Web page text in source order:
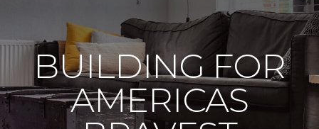
BUILDING FOR
AMERICAS